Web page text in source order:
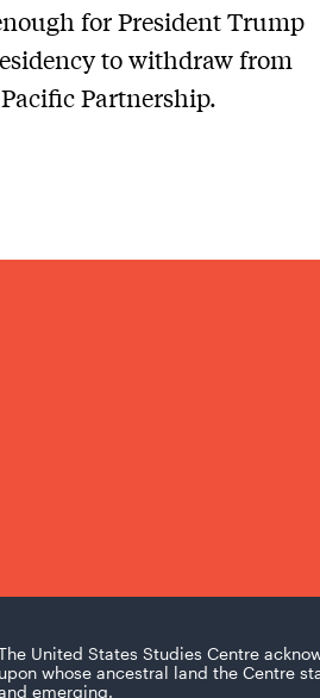
for President Trump
to withdraw from
Partnership.
United States Studies Centre
upon whose ancestral land the Centre
emerging.